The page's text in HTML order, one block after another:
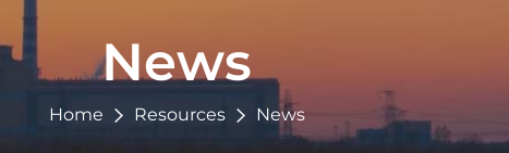
News
Home Resources News